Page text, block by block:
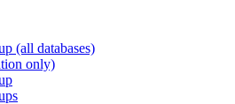
(all databases)
only)